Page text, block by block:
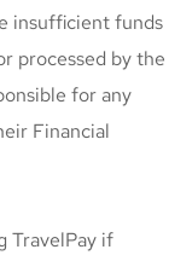
insufficient funds
processed by the
for any
Financial
TravelPay if